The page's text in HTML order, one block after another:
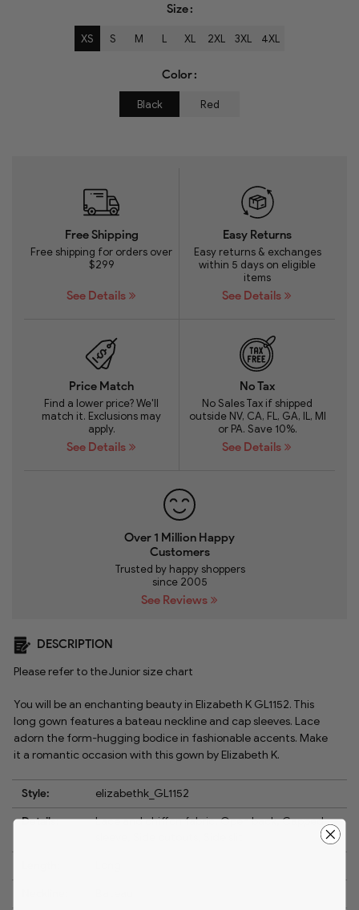
Size
XS S M L XL 2XL 3XL 4XL
Color
Black Red
Free Shipping
Free shipping for orders over
$299
See Details
Easy Returns
Easy returns & exchanges
within 5 days on eligible
items
See Details
Price Match
Find a lower price? We'll
match it. Exclusions may
apply.
See Details
No Tax
No Sales Tax if shipped
outside NV, CA, FL, GA, IL, MI
or PA. Save 10%.
See Details
Over 1 Million Happy
Customers
Trusted by happy shoppers
since 2005
See Reviews
DESCRIPTION
Please refer to the Junior size chart
You will be an enchanting beauty in Elizabeth K GL1152. This
long gown features a bateau neckline and cap sleeves. Lace
adorn the form-hugging bodice in fashionable accents. Make
it a romantic occasion with this gown by Elizabeth K.
Style: elizabethk_GL1152
Details:
Lace and chiffon fabric, Open back, Capped